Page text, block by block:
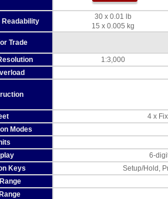
30 x 0.01 lb
15 x 0.005 kg
Trade
1:3,000
4 x
Modes
6-
Keys
Setup/Hold,